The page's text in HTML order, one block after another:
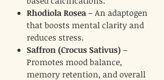
Rhodiola Rosea– An adaptogen
that boosts mental clarity and
reduces stress.
Saffron (Crocus Sativus) –
Promotes mood balance,
memory retention, and overall